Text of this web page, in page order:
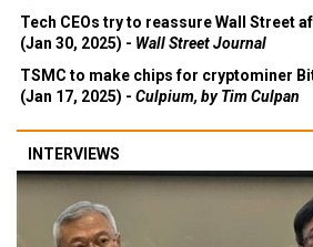
Tech CEOs try to reassure Wall Street
(Jan 30, 2025) - Wall Street Journal
TSMC to make chips for cryptominer
(Jan 17, 2025) - Culpium, by Tim Culpan
INTERVIEWS